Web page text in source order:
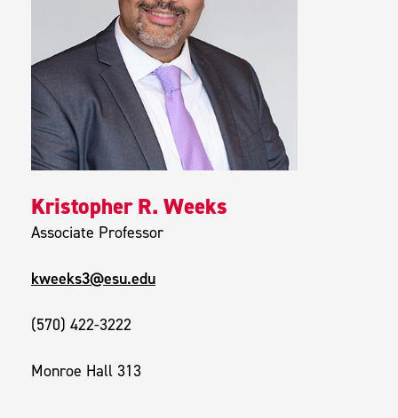
Kristopher R. Weeks
Associate Professor
kweeks3@esu.edu
(570) 422-3222
Monroe Hall 313